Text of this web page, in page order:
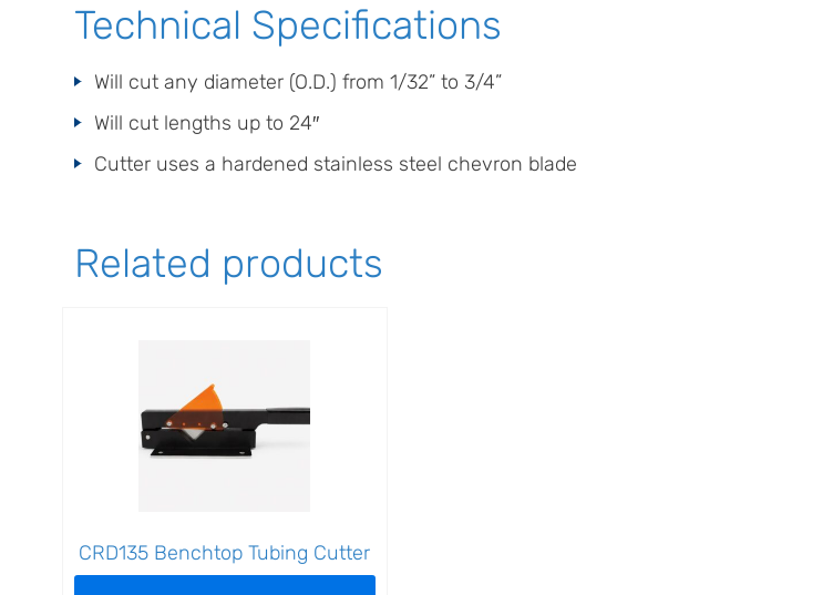
Technical Specifications
Will cut any diameter (O.D.) from 1/32” to 3/4”
Will cut lengths up to 24″
Cutter uses a hardened stainless steel chevron blade
Related products
CRD135 Benchtop Tubing Cutter